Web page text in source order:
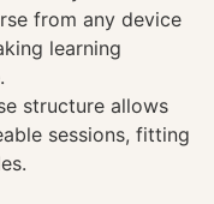
from any device
learning
structure allows
sessions, fitting